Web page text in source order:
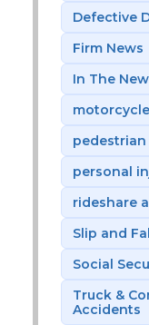
Defective
Firm News
In The
personal
rideshare
Slip and
Social
Truck &
Accidents